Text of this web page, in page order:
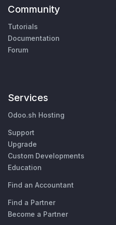
Community
Tutorials
Documentation
Forum
Services
Odoo.sh Hosting
Support
Upgrade
Custom Developments
Education
Find an Accountant
Find a Partner
Become a Partner